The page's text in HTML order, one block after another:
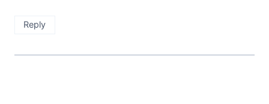
Reply